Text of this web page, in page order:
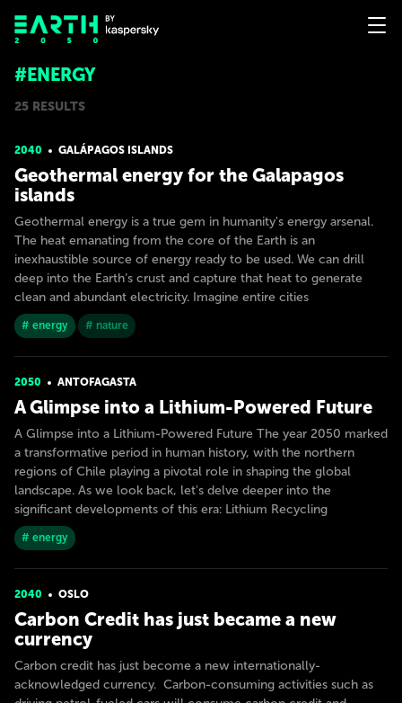
#ENERGY
25 RESULTS
2040 GALÁPAGOS ISLANDS
Geothermal energy for the Galapagos
islands
Geothermal energy is a true gem in humanity's energy arsenal.
The heat emanating from the core of the Earth is an
inexhaustible source of energy ready to be used. We can drill
deep into the Earth’s crust and capture that heat to generate
clean and abundant electricity. Imagine entire cities
# energy # nature
2050 ANTOFAGASTA
A Glimpse into a Lithium-Powered Future
A Glimpse into a Lithium-Powered Future The year 2050 marked
a transformative period in human history, with the northern
regions of Chile playing a pivotal role in shaping the global
landscape. As we look back, let's delve deeper into the
significant developments of this era: Lithium Recycling
# energy
2040 OSLO
Carbon Credit has just became a new
currency
Carbon credit has just become a new internationally-
acknowledged currency. Carbon-consuming activities such as